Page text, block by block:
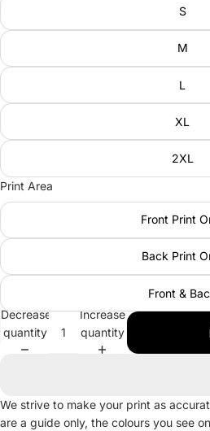
S
M
L
XL
2XL
Print Area
Front Print
Back Print
Front &
Decrease
quantity
Increase
quantity
We strive to make your print as
are a guide only, the colours you see